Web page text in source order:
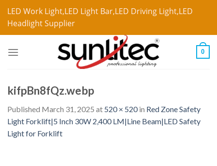
LED Work Light,LED Light Bar,LED Driving Light,LED
Headlight Supplier
0
kifpBn8fQz.webp
Published March 31, 2025 at 520 × 520in Red Zone Safety
Light Forklift|5 Inch 30W 2,400 LM|Line Beam|LED Safety
Light for Forklift